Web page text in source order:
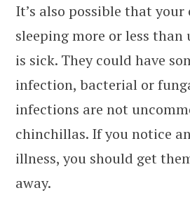
It’s also possible that
sleeping more or less than
is sick. They could have
infection, bacterial or
infections are not
chinchillas. If you notice
illness, you should get
away.